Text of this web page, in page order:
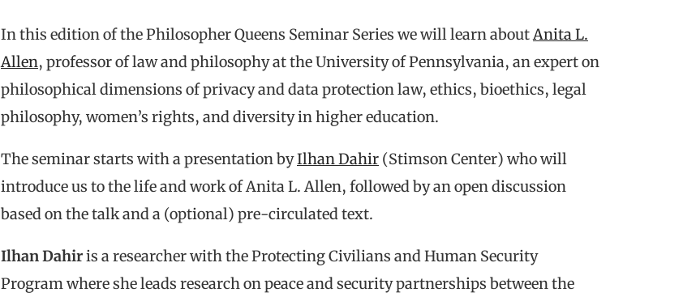
In this edition of the Philosopher Queens Seminar Series we will learn aboutAnita L.
Allen, professor of law and philosophy at the University of Pennsylvania, an expert on
philosophical dimensions of privacy and data protection law, ethics, bioethics, legal
philosophy, women’s rights, and diversity in higher education.
The seminar starts with a presentation byIlhan Dahir (Stimson Center) who will
introduce us to the life and work of Anita L. Allen, followed by an open discussion
based on the talk and a (optional) pre-circulated text.
Ilhan Dahiris a researcher with the Protecting Civilians and Human Security
Program where she leads research on peace and security partnerships between the